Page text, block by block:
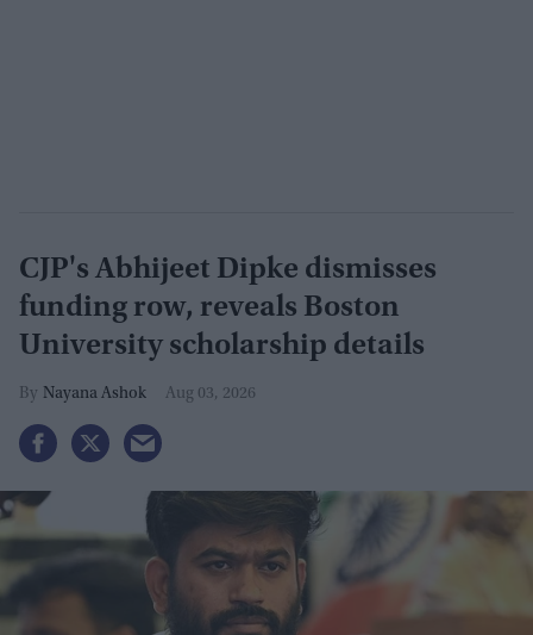
CJP's Abhijeet Dipke dismisses
funding row, reveals Boston
University scholarship details
Nayana Ashok Aug 03, 2026